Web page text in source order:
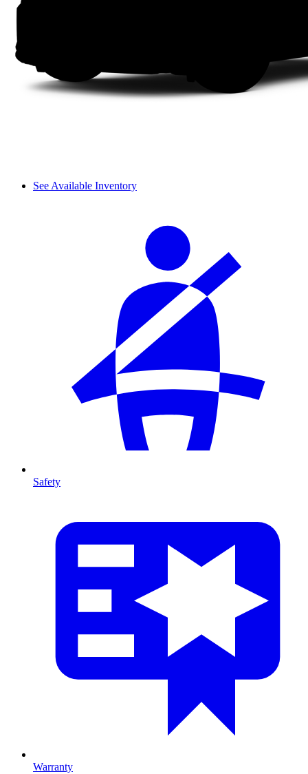
See Available Inventory
Safety
Warranty